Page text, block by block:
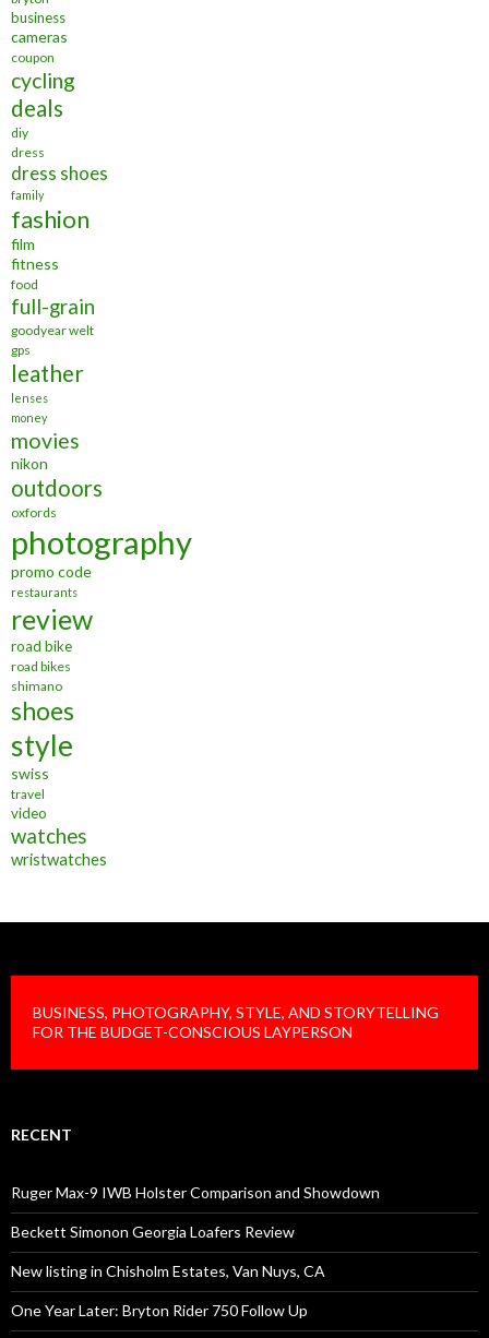
business
cameras
coupon
cycling
deals
diy
dress
dress shoes
family
fashion
film
fitness
food
full-grain
goodyear welt
gps
leather
lenses
money
movies
nikon
outdoors
oxfords
photography
promo code
restaurants
review
road bike
road bikes
shimano
shoes
style
swiss
travel
video
watches
wristwatches
BUSINESS, PHOTOGRAPHY, STYLE, AND STORYTELLING
FOR THE BUDGET-CONSCIOUS LAYPERSON
RECENT
Ruger Max-9 IWB Holster Comparison and Showdown
Beckett Simonon Georgia Loafers Review
New listing in Chisholm Estates, Van Nuys, CA
One Year Later: Bryton Rider 750 Follow Up